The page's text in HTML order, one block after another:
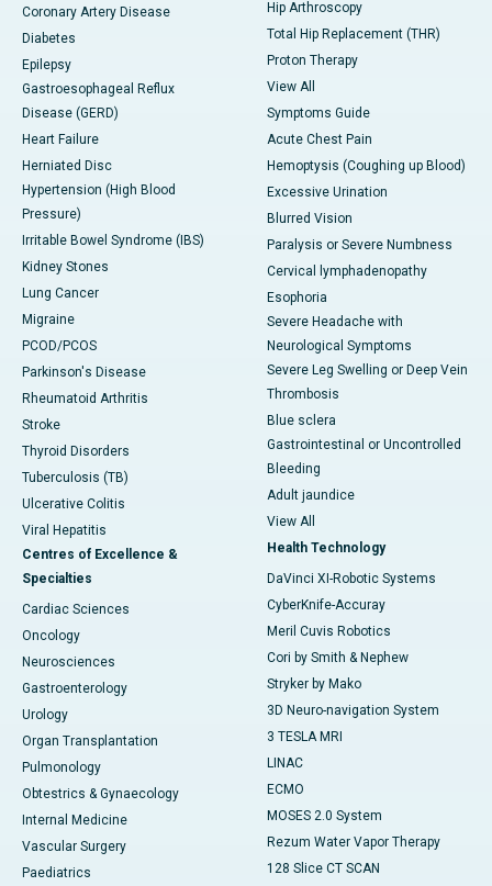
Coronary Artery Disease
Diabetes
Epilepsy
Gastroesophageal Reflux
Disease (GERD)
Heart Failure
Herniated Disc
Hypertension (High Blood
Pressure)
Irritable Bowel Syndrome (IBS)
Kidney Stones
Lung Cancer
Migraine
PCOD/PCOS
Parkinson's Disease
Rheumatoid Arthritis
Stroke
Thyroid Disorders
Tuberculosis (TB)
Ulcerative Colitis
Viral Hepatitis
Centres of Excellence &
Specialties
Cardiac Sciences
Oncology
Neurosciences
Gastroenterology
Urology
Organ Transplantation
Pulmonology
Obtestrics & Gynaecology
Internal Medicine
Vascular Surgery
Paediatrics
Hip Arthroscopy
Total Hip Replacement (THR)
Proton Therapy
View All
Symptoms Guide
Acute Chest Pain
Hemoptysis (Coughing up Blood)
Excessive Urination
Blurred Vision
Paralysis or Severe Numbness
Cervical lymphadenopathy
Esophoria
Severe Headache with
Neurological Symptoms
Severe Leg Swelling or Deep Vein
Thrombosis
Blue sclera
Gastrointestinal or Uncontrolled
Bleeding
Adult jaundice
View All
Health Technology
DaVinci XI-Robotic Systems
CyberKnife-Accuray
Meril Cuvis Robotics
Cori by Smith & Nephew
Stryker by Mako
3D Neuro-navigation System
3 TESLA MRI
LINAC
ECMO
MOSES 2.0 System
Rezum Water Vapor Therapy
128 Slice CT SCAN